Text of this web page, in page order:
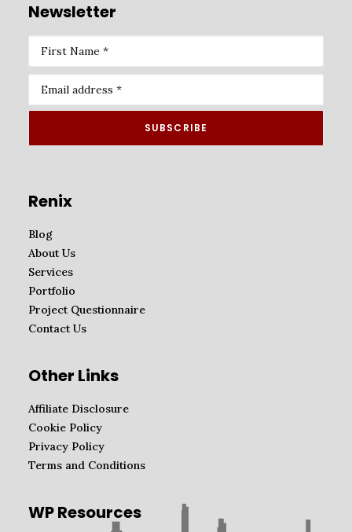
Newsletter
Renix
Blog
About Us
Services
Portfolio
Project Questionnaire
Contact Us
Other Links
Affiliate Disclosure
Cookie Policy
Privacy Policy
Terms and Conditions
WP Resources